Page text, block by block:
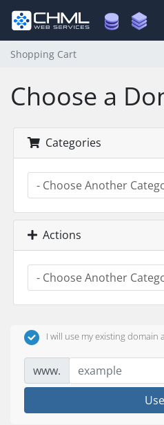
Shopping Cart
Choose a
Categories
Actions
I will use my existing
www.
Use